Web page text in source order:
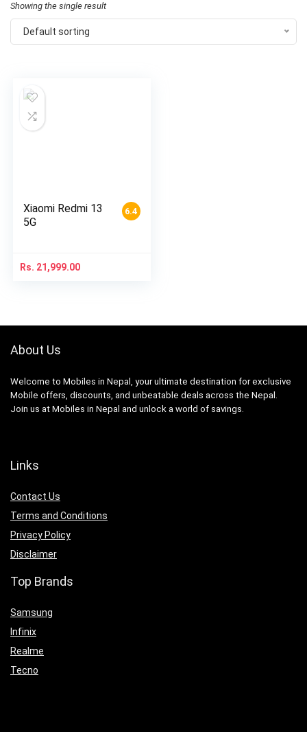
Showing the single result
Default sorting
6.4
Xiaomi Redmi 13
5G
Rs. 21,999.00
About Us
Welcome to Mobiles in Nepal, your ultimate destination for exclusive
Mobile offers, discounts, and unbeatable deals across the Nepal.
Join us at Mobiles in Nepal and unlock a world of savings.
Links
Contact Us
Terms and Conditions
Privacy Policy
Disclaimer
Top Brands
Samsung
Infinix
Realme
Tecno